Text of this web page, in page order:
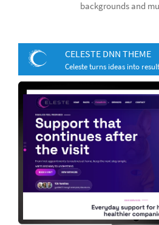
backgrounds and
CELESTE DNN THEME
Celeste turns ideas into